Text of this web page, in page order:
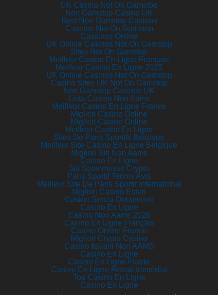
UK Casino Not On Gamstop
Non Gamstop Casino UK
Best Non Gamstop Casinos
Casinos Not On Gamstop
Cassinos Online
UK Online Casinos Not On Gamstop
Sites Not On Gamstop
Meilleur Casino En Ligne Français
Meilleur Casino En Ligne 2025
UK Online Casinos Not On Gamstop
Casino Sites UK Not On Gamstop
Non Gamstop Casinos UK
Lista Casino Non Aams
Meilleur Casino En Ligne France
Migliori Casino Online
Migliori Casino Online
Meilleur Casino En Ligne
Sites De Paris Sportifs Belgique
Meilleur Site Casino En Ligne Belgique
Migliori Siti Non Aams
Casino En Ligne
Siti Scommesse Crypto
Paris Sportif Tennis Avis
Meilleur Site De Paris Sportif International
Migliori Casino Esteri
Casino Senza Documenti
Casino En Ligne
Casino Non Aams 2026
Casino En Ligne Français
Casino Online France
Migliori Crypto Casino
Casino Italiani Non AAMS
Casino En Ligne
Casino En Ligne Fiable
Casino En Ligne Retrait Immédiat
Top Casino En Ligne
Casino En Ligne